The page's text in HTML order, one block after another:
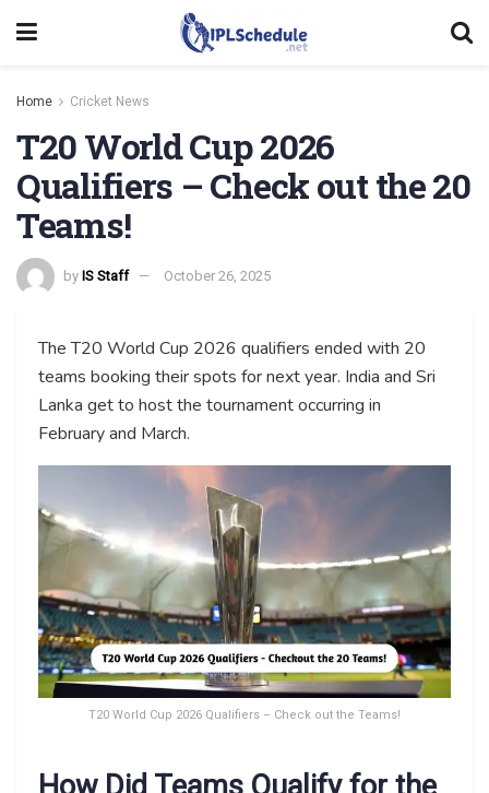
Home Cricket News
T20 World Cup 2026
Qualifiers – Check out the 20
Teams!
by IS Staff October 26, 2025
The T20 World Cup 2026 qualifiers ended with 20
teams booking their spots for next year. India and Sri
Lanka get to host the tournament occurring in
February and March.
T20 World Cup 2026 Qualifiers – Check out the Teams!